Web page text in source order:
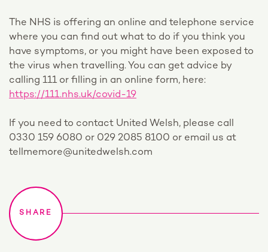
The NHS is offering an online and telephone service
where you can find out what to do if you think you
have symptoms, or you might have been exposed to
the virus when travelling. You can get advice by
calling 111 or filling in an online form, here:
https://111.nhs.uk/covid-19
If you need to contact United Welsh, please call
0330 159 6080 or 029 2085 8100 or email us at
tellmemore@unitedwelsh.com